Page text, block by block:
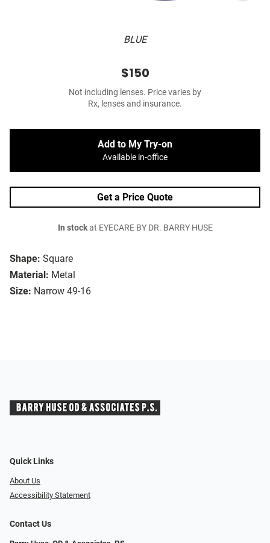
BLUE
Shape: Square
Material: Metal
Size: Narrow 49-16
$150
Not including lenses. Price varies by
Rx, lenses and insurance.
Add to My Try-on
Available in-office
Get a Price Quote
In stockat EYECARE BY DR. BARRY HUSE
Quick Links
About Us
Accessibility Statement
Contact Us